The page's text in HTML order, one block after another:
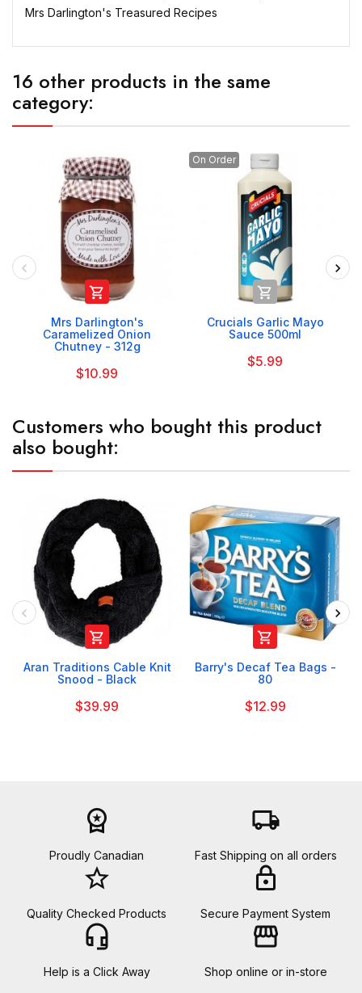
Mrs Darlington's Treasured Recipes
16 other products in the same
category:

Mrs Darlington's
Caramelized Onion
Chutney - 312g
$10.99
On Order

Crucials Garlic Mayo
Sauce 500ml
$5.99
Customers who bought this product
also bought:

Aran Traditions Cable Knit
Snood - Black
$39.99

Barry's Decaf Tea Bags -
80
$12.99
workspace_premium
Proudly Canadian
local_shipping
Fast Shipping on all orders
star_border
Quality Checked Products
lock
Secure Payment System
headset_mic
Help is a Click Away
storefront
Shop online or in-store